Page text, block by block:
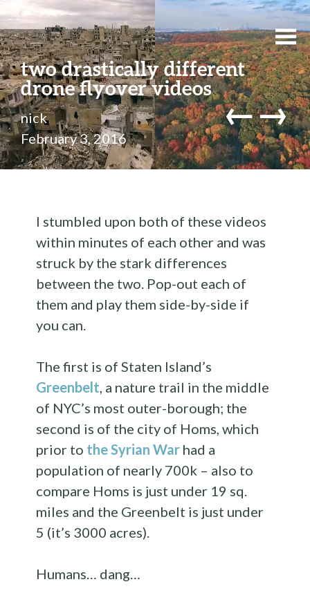
two drastically different
drone flyover videos
nick
February 3, 2016
←→
I stumbled upon both of these videos
within minutes of each other and was
struck by the stark differences
between the two. Pop-out each of
them and play them side-by-side if
you can.
The first is of Staten Island’s
Greenbelt, a nature trail in the middle
of NYC’s most outer-borough; the
second is of the city of Homs, which
prior to the Syrian War had a
population of nearly 700k – also to
compare Homs is just under 19 sq.
miles and the Greenbelt is just under
5 (it’s 3000 acres).
Humans… dang…